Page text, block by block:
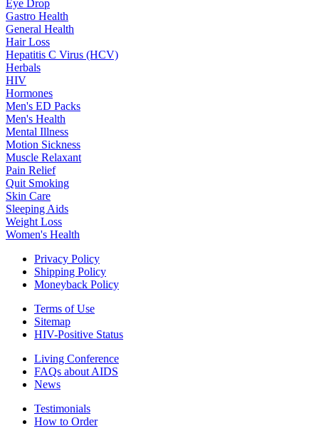
Eye Drop
Gastro Health
General Health
Hair Loss
Hepatitis C Virus (HCV)
Herbals
HIV
Hormones
Men's ED Packs
Men's Health
Mental Illness
Motion Sickness
Muscle Relaxant
Pain Relief
Quit Smoking
Skin Care
Sleeping Aids
Weight Loss
Women's Health
Privacy Policy
Shipping Policy
Moneyback Policy
Terms of Use
Sitemap
HIV-Positive Status
Living Conference
FAQs about AIDS
News
Testimonials
How to Order